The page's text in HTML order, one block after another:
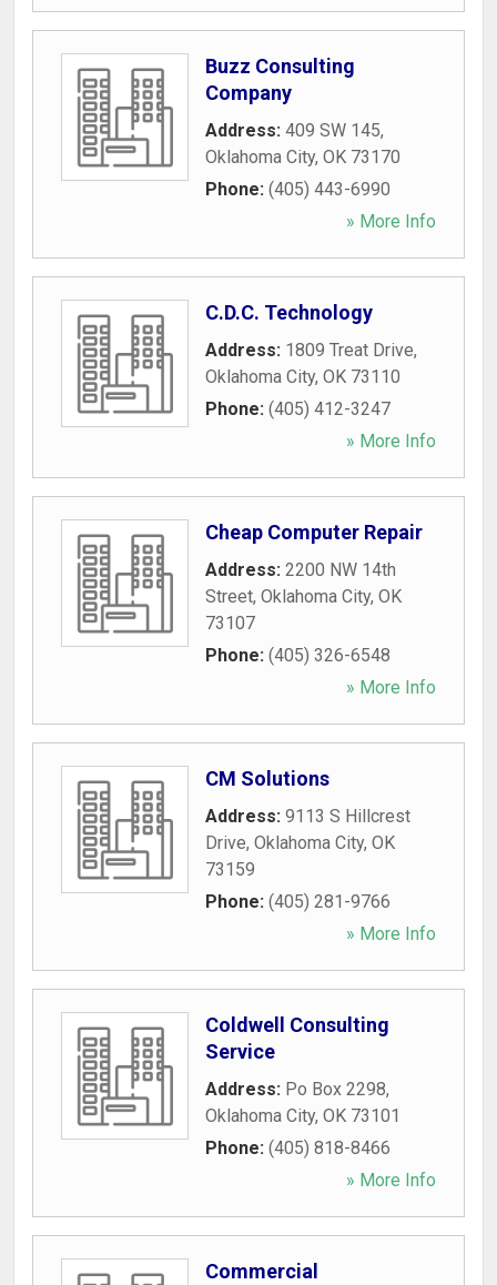
Buzz Consulting
Company
Address: 409 SW 145,
Oklahoma City, OK 73170
Phone: (405) 443-6990
» More Info
C.D.C. Technology
Address: 1809 Treat Drive,
Oklahoma City, OK 73110
Phone: (405) 412-3247
» More Info
Cheap Computer Repair
Address: 2200 NW 14th
Street, Oklahoma City, OK
73107
Phone: (405) 326-6548
» More Info
CM Solutions
Address: 9113 S Hillcrest
Drive, Oklahoma City, OK
73159
Phone: (405) 281-9766
» More Info
Coldwell Consulting
Service
Address: Po Box 2298,
Oklahoma City, OK 73101
Phone: (405) 818-8466
» More Info
Commercial